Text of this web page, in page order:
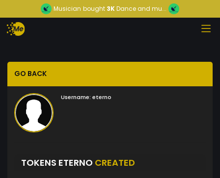
Musician bought 3KDance and mu...
GO BACK
Username: eterno
TOKENS ETERNO CREATED